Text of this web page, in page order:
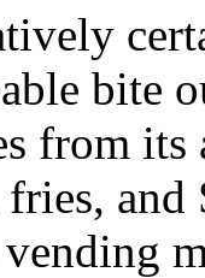
bite
from its
and